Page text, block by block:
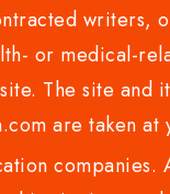
writers,
or medical-
The site and
are taken at
companies.